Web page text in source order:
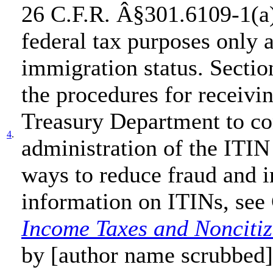
4.
26 C.F.R. Â§301.6109-
federal tax purposes only
immigration status.
the procedures for
Treasury Department to
administration of the
ways to reduce fraud and
information on ITINs,
Income Taxes and
by [author name